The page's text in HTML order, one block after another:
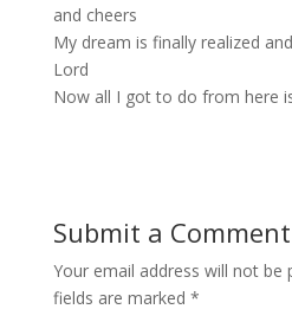
and cheers
My dream is finally realized
Lord
Now all I got to do from here
Submit a Comment
Your email address will not be
fields are marked *